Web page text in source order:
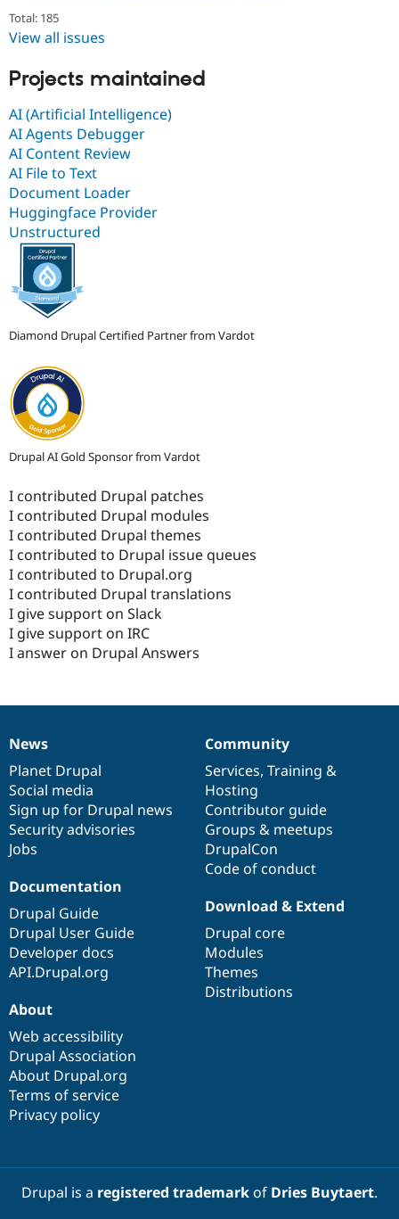
Total: 185
View all issues
Projects maintained
AI (Artificial Intelligence)
AI Agents Debugger
AI Content Review
AI File to Text
Document Loader
Huggingface Provider
Unstructured
Diamond Drupal Certified Partner from Vardot
Drupal AI Gold Sponsor from Vardot
I contributed Drupal patches
I contributed Drupal modules
I contributed Drupal themes
I contributed to Drupal issue queues
I contributed to Drupal.org
I contributed Drupal translations
I give support on Slack
I give support on IRC
I answer on Drupal Answers
News
items
News
Planet Drupal
Social media
Sign up for Drupal news
Security advisories
Jobs
Our
community
Community
Services, Training &
Hosting
Contributor guide
Groups & meetups
DrupalCon
Code of conduct
Documentation
Documentation
Drupal Guide
Drupal User Guide
Developer docs
API.Drupal.org
Drupal
code
base
Download & Extend
Drupal core
Modules
Themes
Distributions
Governance
of
community
About
Web accessibility
Drupal Association
About Drupal.org
Terms of service
Privacy policy
Drupal is a registered trademarkof Dries Buytaert.